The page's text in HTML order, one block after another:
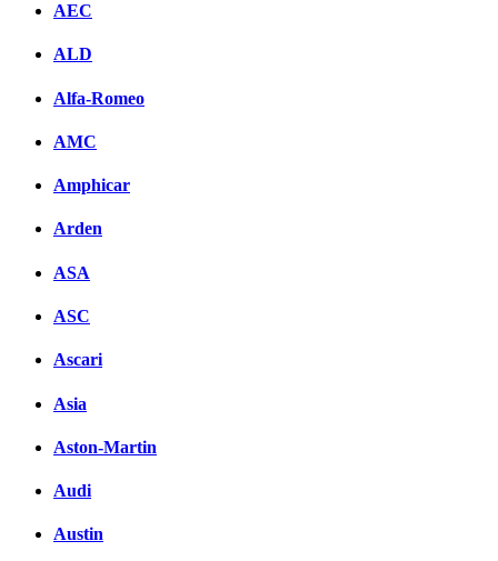
AEC
ALD
Alfa-Romeo
AMC
Amphicar
Arden
ASA
ASC
Ascari
Asia
Aston-Martin
Audi
Austin